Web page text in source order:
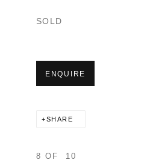
SOLD
ENQUIRE
SHARE
8 OF 10